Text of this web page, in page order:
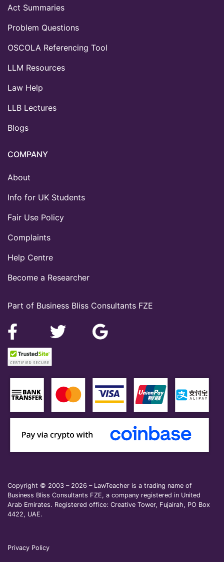
Part of Business Bliss Consultants FZE
Act Summaries
Problem Questions
OSCOLA Referencing Tool
LLM Resources
Law Help
LLB Lectures
Blogs
COMPANY
About
Info for UK Students
Fair Use Policy
Complaints
Help Centre
Become a Researcher
Copyright © 2003 – 2026 – LawTeacher is a trading name of
Business Bliss Consultants FZE, a company registered in United
Arab Emirates. Registered office: Creative Tower, Fujairah, PO Box
4422, UAE.
Privacy Policy